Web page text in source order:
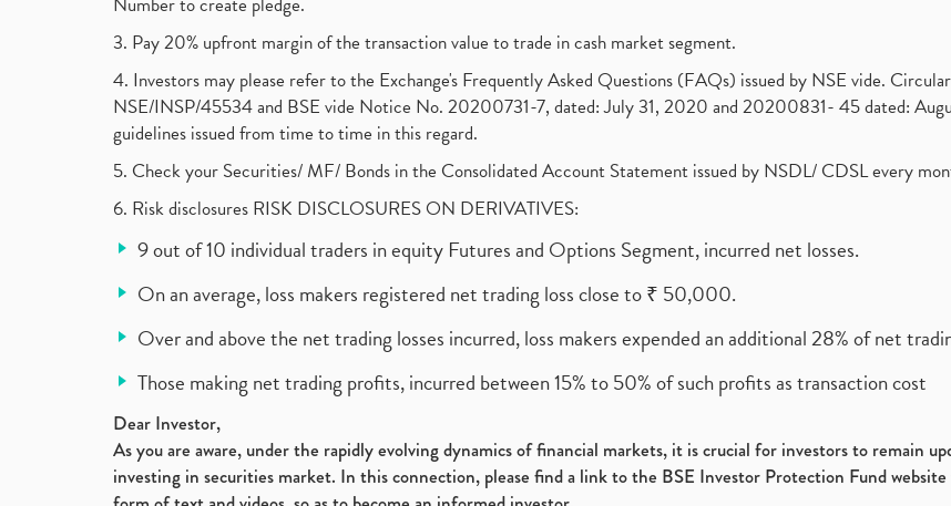
3. Pay 20% upfront margin of the transaction value to trade in cash market segment.
4. Investors may please refer to the Exchange's Frequently Asked Questions (FAQs) issued by NSE vide.
NSE/INSP/45534 and BSE vide Notice No. 20200731-7, dated: July 31, 2020 and 20200831- 45 dated:
guidelines issued from time to time in this regard.
5. Check your Securities/ MF/ Bonds in the Consolidated Account Statement issued by NSDL/ CDSL every
6. Risk disclosures RISK DISCLOSURES ON DERIVATIVES:
9 out of 10 individual traders in equity Futures and Options Segment, incurred net losses.
On an average, loss makers registered net trading loss close to ₹ 50,000.
Over and above the net trading losses incurred, loss makers expended an additional 28% of net
Those making net trading profits, incurred between 15% to 50% of such profits as transaction cost
Dear Investor,
As you are aware, under the rapidly evolving dynamics of financial markets, it is crucial for investors to remain
investing in securities market. In this connection, please find a link to the BSE Investor Protection Fund